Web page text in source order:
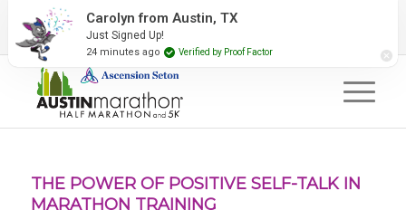
2027 Event Partners Newsletter
THE POWER OF POSITIVE SELF-TALK IN
MARATHON TRAINING